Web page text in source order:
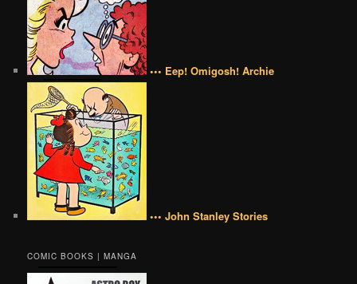
••• Eep! Omigosh! Archie
••• John Stanley Stories
COMIC BOOKS | MANGA